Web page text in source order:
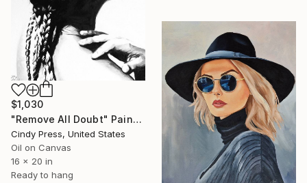
$1,030
"Remove All Doubt" Painting
Cindy Press, United States
Oil on Canvas
16 x 20 in
Ready to hang